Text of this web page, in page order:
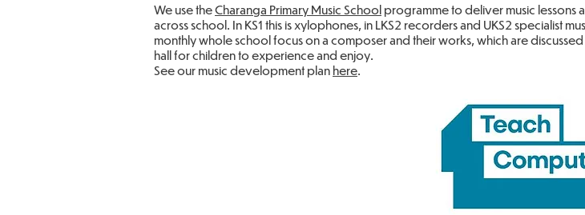
We use theCharanga Primary Music School programme to deliver music lessons
across school. In KS1 this is xylophones, in LKS2 recorders and UKS2 specialist
monthly whole school focus on a composer and their works, which are
hall for children to experience and enjoy.
See our music development plan here.